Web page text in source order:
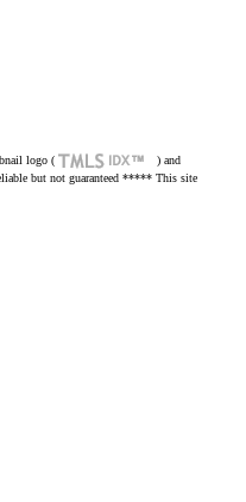
logo (
) and
but not guaranteed ***** This site